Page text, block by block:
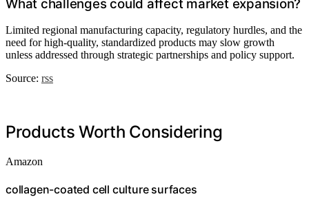
What challenges could affect market expansion?
Limited regional manufacturing capacity, regulatory hurdles, and the
need for high-quality, standardized products may slow growth
unless addressed through strategic partnerships and policy support.
Source: rss
Products Worth Considering
Amazon
collagen-coated cell culture surfaces